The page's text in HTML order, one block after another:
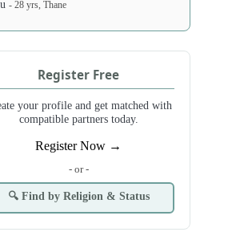
- 28 yrs, Thane
Register Free
your profile and get matched with
compatible partners today.
Register Now →
- or -
🔍 Find by Religion & Status